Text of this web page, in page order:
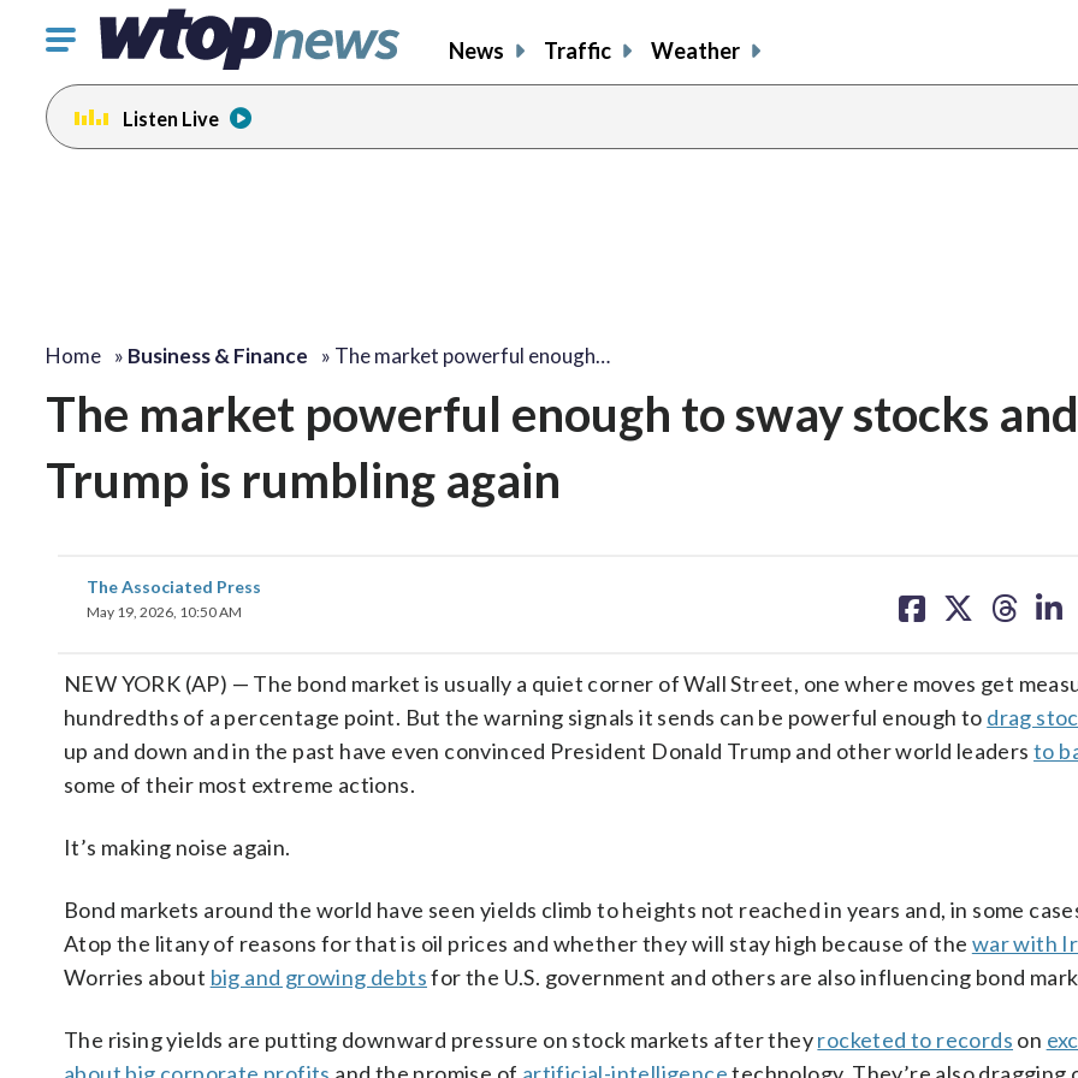
Click
toggle
navigation
menu.
News Traffic Weather
Listen Live
Home » Business & Finance » The market powerful enough…
The market powerful enough to sway stocks and
Trump is rumbling again
The Associated Press
May 19, 2026, 10:50 AM
on on on on
NEW YORK (AP) — The bond market is usually a quiet corner of Wall Street, one where moves get
hundredths of a percentage point. But the warning signals it sends can be powerful enough to drag
up and down and in the past have even convinced President Donald Trump and other world leadersto
some of their most extreme actions.
It’s making noise again.
Bond markets around the world have seen yields climb to heights not reached in years and, in some
Atop the litany of reasons for that is oil prices and whether they will stay high because of the war with
Worries about big and growing debtsfor the U.S. government and others are also influencing bond
The rising yields are putting downward pressure on stock markets after theyrocketed to records on